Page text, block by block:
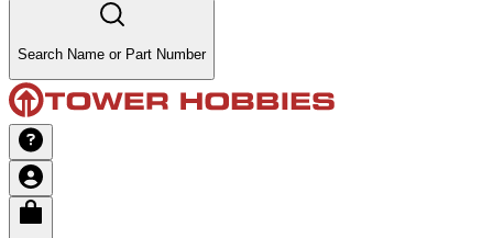
Search Name or Part Number